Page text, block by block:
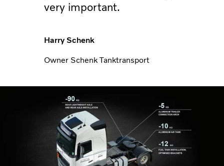
very important.
Harry Schenk
Owner Schenk Tanktransport